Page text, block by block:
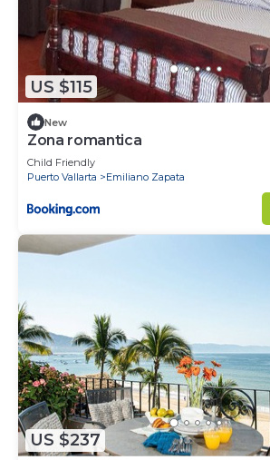
US $115
New
Zona romantica
Child Friendly
Puerto Vallarta
Emiliano Zapata
US $237